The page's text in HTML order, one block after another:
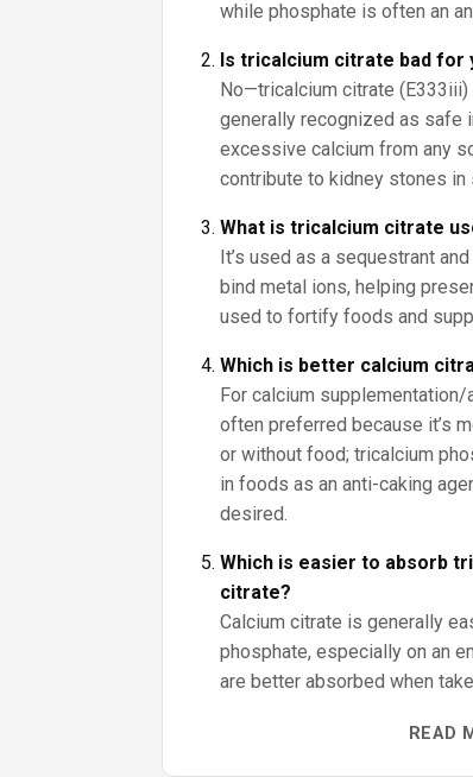
while phosphate is often an
Is tricalcium citrate bad for
No—tricalcium citrate (E333iii)
generally recognized as safe
excessive calcium from any
contribute to kidney stones
What is tricalcium citrate
It’s used as a sequestrant
bind metal ions, helping
used to fortify foods and
Which is better calcium
For calcium
often preferred because it’s
or without food; tricalcium
in foods as an anti-caking
desired.
Which is easier to absorb
citrate?
Calcium citrate is generally
phosphate, especially on an
are better absorbed when
READ